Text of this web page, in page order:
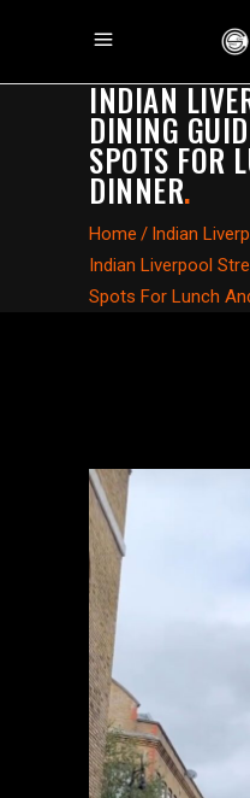
INDIAN
DINING
SPOTS FOR
DINNER.
Home / Indian
Indian Liverpool
Spots For Lunch